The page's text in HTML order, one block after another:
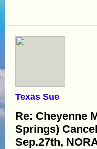
Texas Sue
Re: Cheyenne
Springs)
Sep.27th,